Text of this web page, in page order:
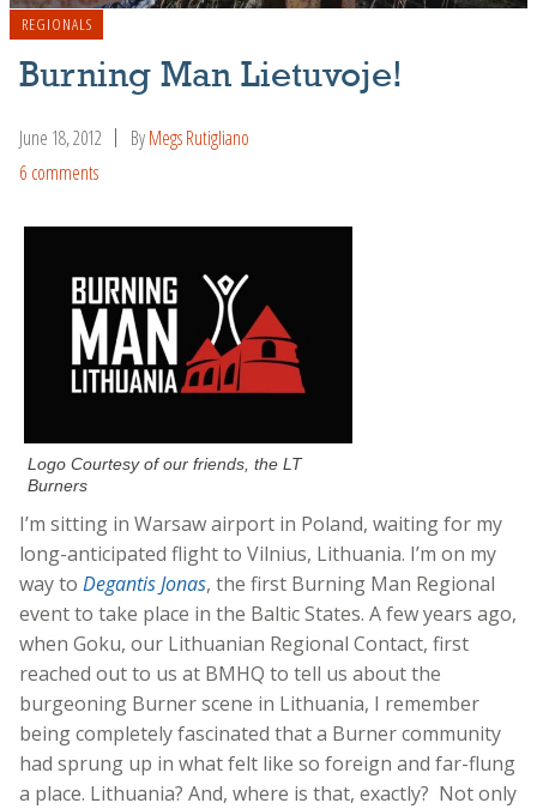
REGIONALS
Burning Man Lietuvoje!
June 18, 2012 ByMegs Rutigliano
6 comments
Logo Courtesy of our friends, the LT
Burners
I’m sitting in Warsaw airport in Poland, waiting for my
long-anticipated flight to Vilnius, Lithuania. I’m on my
way to Degantis Jonas, the first Burning Man Regional
event to take place in the Baltic States. A few years ago,
when Goku, our Lithuanian Regional Contact, first
reached out to us at BMHQ to tell us about the
burgeoning Burner scene in Lithuania, I remember
being completely fascinated that a Burner community
had sprung up in what felt like so foreign and far-flung
a place. Lithuania? And, where is that, exactly? Not only